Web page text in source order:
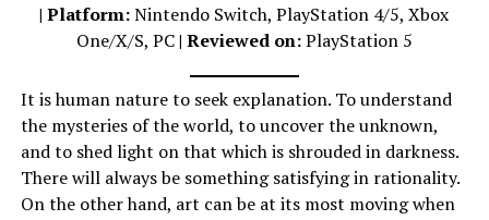
| Platform:Nintendo Switch, PlayStation 4/5, Xbox
One/X/S, PC| Reviewed on:PlayStation 5
It is human nature to seek explanation. To understand
the mysteries of the world, to uncover the unknown,
and to shed light on that which is shrouded in darkness.
There will always be something satisfying in rationality.
On the other hand, art can be at its most moving when